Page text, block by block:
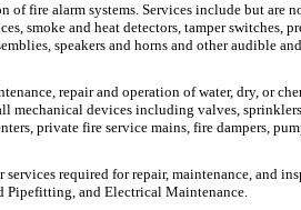
of fire alarm systems. Services include but
smoke and heat detectors, tamper switches,
speakers and horns and other audible
repair and operation of water, dry, or
devices including valves,
private fire service mains, fire dampers,
required for repair, maintenance, and
Pipefitting, and Electrical Maintenance.